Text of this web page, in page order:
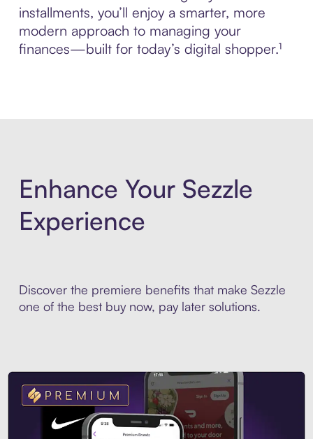
installments, you’ll enjoy a smarter, more
modern approach to managing your
finances—built for today’s digital shopper.¹
Enhance Your Sezzle
Experience
Discover the premiere benefits that make Sezzle
one of the best buy now, pay later solutions.